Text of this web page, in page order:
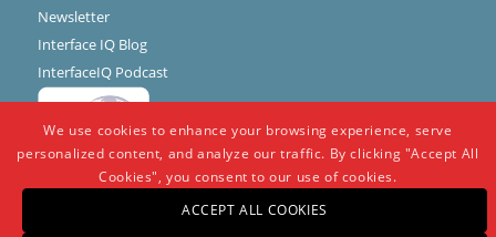
Newsletter
Interface IQ Blog
InterfaceIQ Podcast
We use cookies to enhance your browsing experience, serve
personalized content, and analyze our traffic. By clicking "Accept All
Cookies", you consent to our use of cookies.
ACCEPT ALL COOKIES